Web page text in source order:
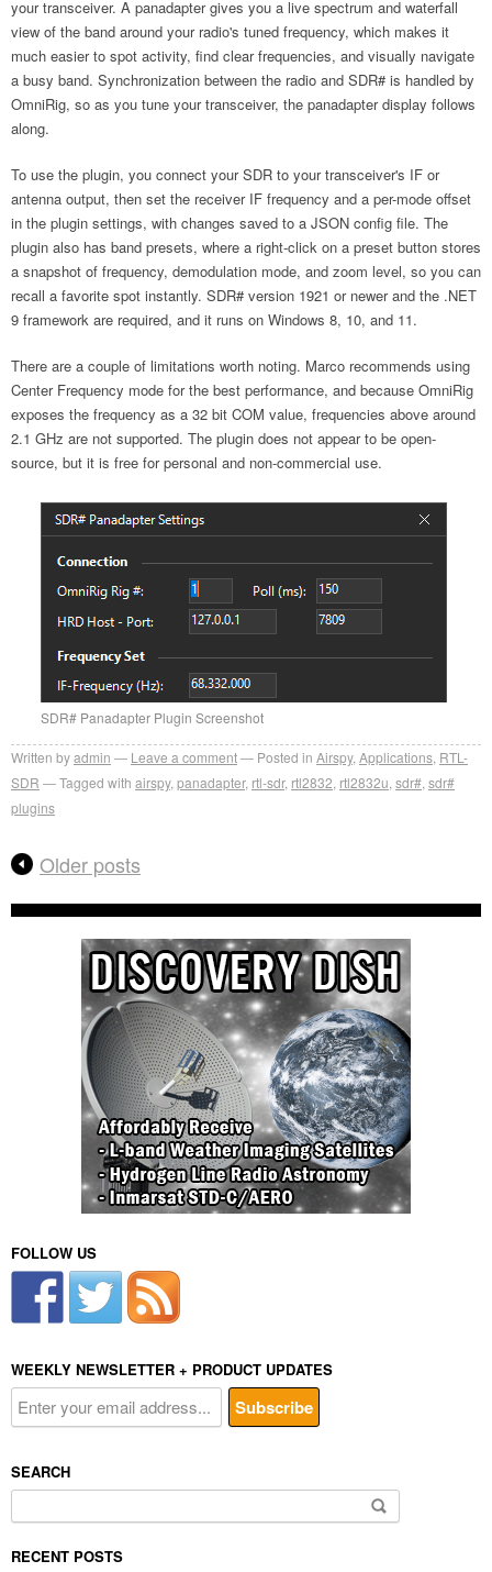
your transceiver. A panadapter gives you a live spectrum and waterfall
view of the band around your radio's tuned frequency, which makes it
much easier to spot activity, find clear frequencies, and visually navigate
a busy band. Synchronization between the radio and SDR# is handled by
OmniRig, so as you tune your transceiver, the panadapter display follows
along.
To use the plugin, you connect your SDR to your transceiver's IF or
antenna output, then set the receiver IF frequency and a per-mode offset
in the plugin settings, with changes saved to a JSON config file. The
plugin also has band presets, where a right-click on a preset button stores
a snapshot of frequency, demodulation mode, and zoom level, so you can
recall a favorite spot instantly. SDR# version 1921 or newer and the .NET
9 framework are required, and it runs on Windows 8, 10, and 11.
There are a couple of limitations worth noting. Marco recommends using
Center Frequency mode for the best performance, and because OmniRig
exposes the frequency as a 32 bit COM value, frequencies above around
2.1 GHz are not supported. The plugin does not appear to be open-
source, but it is free for personal and non-commercial use.
SDR# Panadapter Plugin Screenshot
Written byadmin Leave a comment Posted in Airspy, Applications RTL-
SDR
Tagged with airspy, panadapter, rtl-sdr, rtl2832 rtl2832u sdr# sdr#
plugins
Older posts
FOLLOW US
WEEKLY NEWSLETTER + PRODUCT UPDATES
SEARCH
Search
for:
RECENT POSTS